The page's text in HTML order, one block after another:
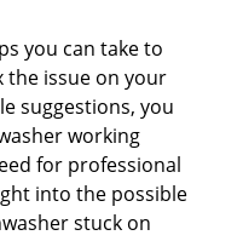
you can take to
issue on your
suggestions, you
working
for professional
into the possible
stuck on